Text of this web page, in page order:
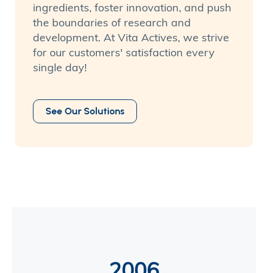
ingredients, foster innovation, and push
the boundaries of research and
development. At Vita Actives, we strive
for our customers' satisfaction every
single day!
See Our Solutions